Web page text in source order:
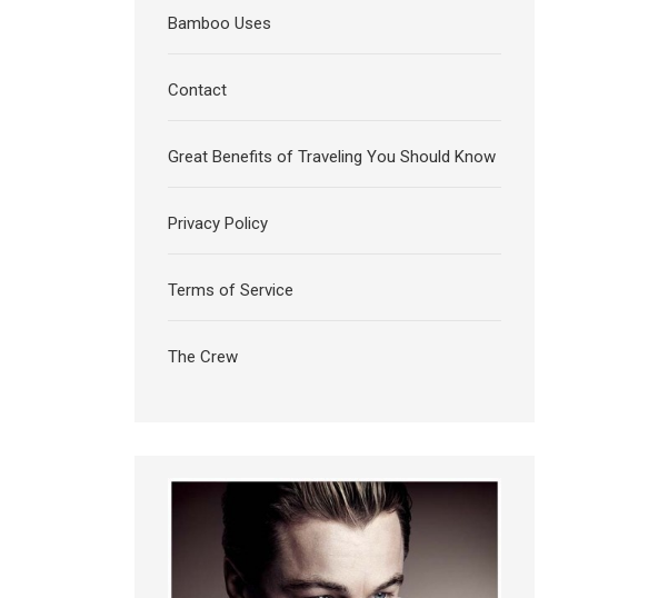
Bamboo Uses
Contact
Great Benefits of Traveling You Should Know
Privacy Policy
Terms of Service
The Crew